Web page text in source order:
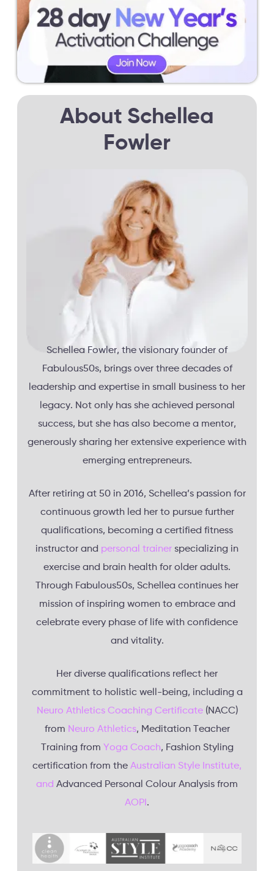
About Schellea
Fowler
Schellea Fowler, the visionary founder of
Fabulous50s, brings over three decades of
leadership and expertise in small business to her
legacy. Not only has she achieved personal
success, but she has also become a mentor,
generously sharing her extensive experience with
emerging entrepreneurs.
After retiring at 50 in 2016, Schellea’s passion for
continuous growth led her to pursue further
qualifications, becoming a certified fitness
instructor and personal trainer specializing in
exercise and brain health for older adults.
Through Fabulous50s, Schellea continues her
mission of inspiring women to embrace and
celebrate every phase of life with confidence
and vitality.
Her diverse qualifications reflect her
commitment to holistic well-being, including a
Neuro Athletics Coaching Certificate(NACC)
from Neuro Athletics, Meditation Teacher
Training from Yoga Coach, Fashion Styling
certification from the Australian Style Institute,
and Advanced Personal Colour Analysis from
AOPI .